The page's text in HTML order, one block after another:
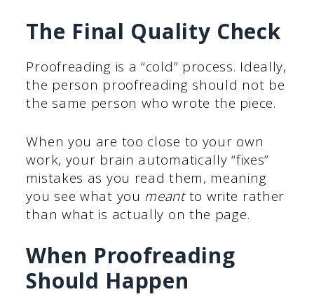
The Final Quality Check
Proofreading is a “cold” process. Ideally,
the person proofreading should not be
the same person who wrote the piece.
When you are too close to your own
work, your brain automatically “fixes”
mistakes as you read them, meaning
you see what you meantto write rather
than what is actually on the page.
When Proofreading
Should Happen